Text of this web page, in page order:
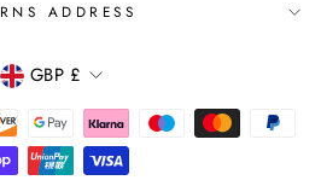
ADDRESS
CURRENCY
GBP £